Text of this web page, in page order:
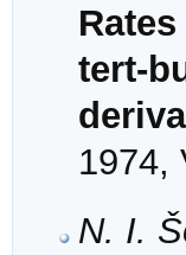
tert-
1974,
N. I.